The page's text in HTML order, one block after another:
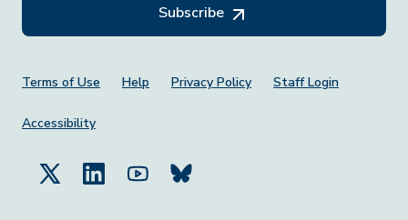
Subscribe
Footer Menu
Terms of Use Help Privacy Policy Staff Login
Accessibility